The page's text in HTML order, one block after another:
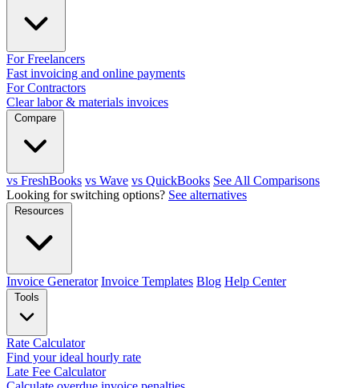
For Freelancers
Fast invoicing and online payments
For Contractors
Clear labor & materials invoices
Compare
vs FreshBooks vs Wave vs QuickBooks See All Comparisons
Looking for switching options? See alternatives
Resources
Invoice Generator Invoice Templates Blog Help Center
Tools
Rate Calculator
Find your ideal hourly rate
Late Fee Calculator